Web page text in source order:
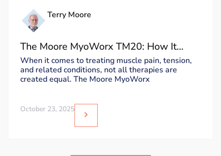
Terry Moore
The Moore MyoWorx TM20: How It
Works and Why It’s Unique
When it comes to treating muscle pain, tension,
and related conditions, not all therapies are
created equal. The Moore MyoWorx
October 23, 2025